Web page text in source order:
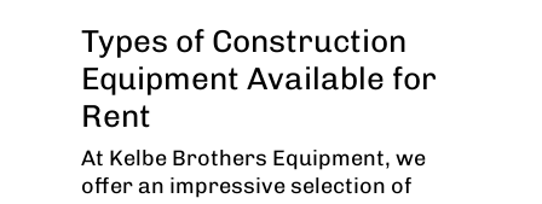
Types of Construction
Equipment Available for
Rent
At Kelbe Brothers Equipment, we
offer an impressive selection of